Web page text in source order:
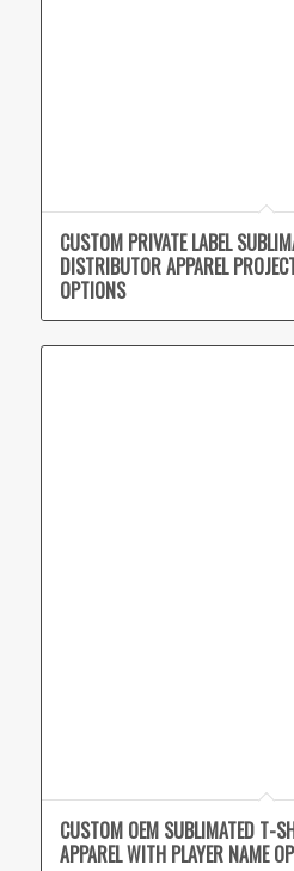
CUSTOM PRIVATE LABEL
DISTRIBUTOR APPAREL
OPTIONS
CUSTOM OEM SUBLIMATED T-
APPAREL WITH PLAYER NAME